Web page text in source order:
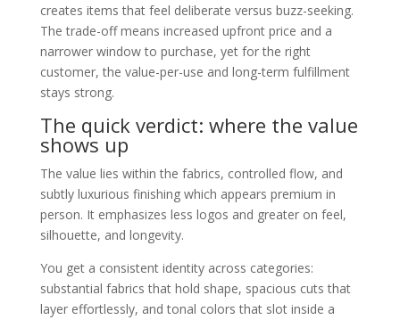
creates items that feel deliberate versus buzz-seeking.
The trade-off means increased upfront price and a
narrower window to purchase, yet for the right
customer, the value-per-use and long-term fulfillment
stays strong.
The quick verdict: where the value
shows up
The value lies within the fabrics, controlled flow, and
subtly luxurious finishing which appears premium in
person. It emphasizes less logos and greater on feel,
silhouette, and longevity.
You get a consistent identity across categories:
substantial fabrics that hold shape, spacious cuts that
layer effortlessly, and tonal colors that slot inside a